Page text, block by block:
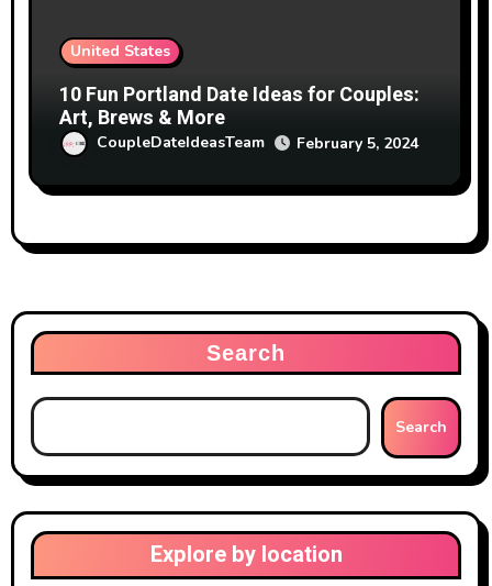
United States
10 Fun Portland Date Ideas for Couples:
Art, Brews & More
CoupleDateIdeasTeam February 5, 2024
Search
Search
Explore by location